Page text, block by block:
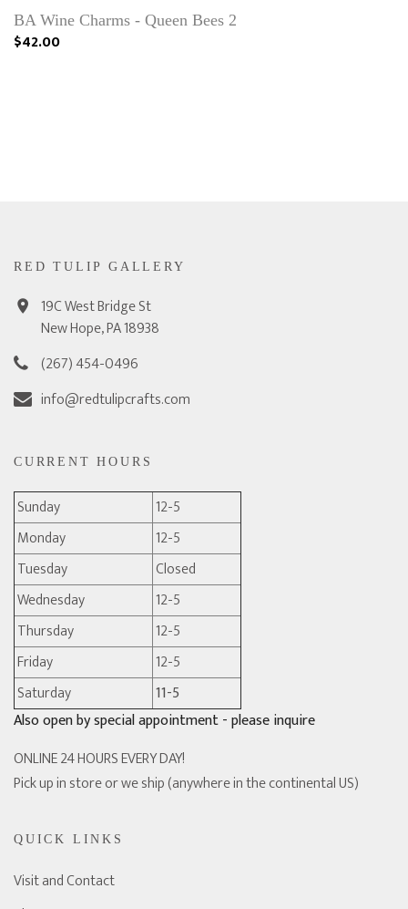
BA Wine Charms - Queen Bees 2
$42.00
RED TULIP GALLERY
19C West Bridge St
New Hope, PA 18938
(267) 454-0496
info@redtulipcrafts.com
CURRENT HOURS
Sunday
12-5
Monday
12-5
Tuesday
Closed
Wednesday
12-5
Thursday
12-5
Friday
12-5
Saturday
11-5
Also open by special appointment - please inquire
ONLINE 24 HOURS EVERY DAY!
Pick up in store or we ship (anywhere in the continental US)
QUICK LINKS
Visit and Contact